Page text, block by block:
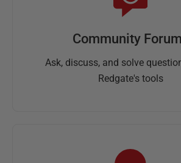
Community
Ask, discuss, and solve
Redgate's tools